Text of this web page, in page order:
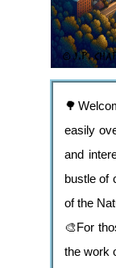
easily
and
bustle of
of the
🎨For
the work